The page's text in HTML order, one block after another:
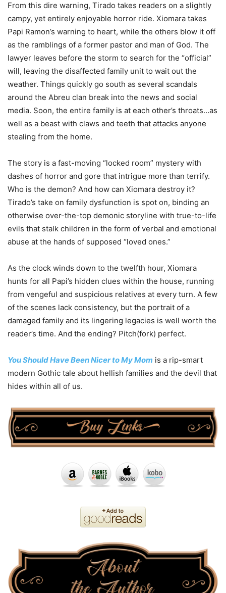
From this dire warning, Tirado takes readers on a slightly
campy, yet entirely enjoyable horror ride. Xiomara takes
Papi Ramon’s warning to heart, while the others blow it off
as the ramblings of a former pastor and man of God. The
lawyer leaves before the storm to search for the “official”
will, leaving the disaffected family unit to wait out the
weather. Things quickly go south as several scandals
around the Abreu clan break into the news and social
media. Soon, the entire family is at each other’s throats…as
well as a beast with claws and teeth that attacks anyone
stealing from the home.
The story is a fast-moving “locked room” mystery with
dashes of horror and gore that intrigue more than terrify.
Who is the demon? And how can Xiomara destroy it?
Tirado’s take on family dysfunction is spot on, binding an
otherwise over-the-top demonic storyline with true-to-life
evils that stalk children in the form of verbal and emotional
abuse at the hands of supposed “loved ones.”
As the clock winds down to the twelfth hour, Xiomara
hunts for all Papi’s hidden clues within the house, running
from vengeful and suspicious relatives at every turn. A few
of the scenes lack consistency, but the portrait of a
damaged family and its lingering legacies is well worth the
reader’s time. And the ending? Pitch(fork) perfect.
You Should Have Been Nicer to My Mom is a rip-smart
modern Gothic tale about hellish families and the devil that
hides within all of us.